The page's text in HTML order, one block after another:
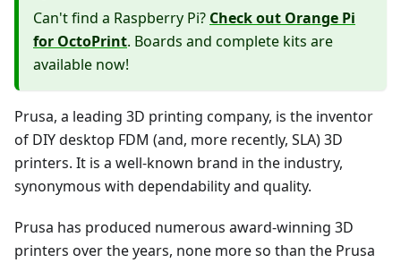
Can't find a Raspberry Pi? Check out Orange Pi
for OctoPrint. Boards and complete kits are
available now!
Prusa, a leading 3D printing company, is the inventor
of DIY desktop FDM (and, more recently, SLA) 3D
printers. It is a well-known brand in the industry,
synonymous with dependability and quality.
Prusa has produced numerous award-winning 3D
printers over the years, none more so than the Prusa